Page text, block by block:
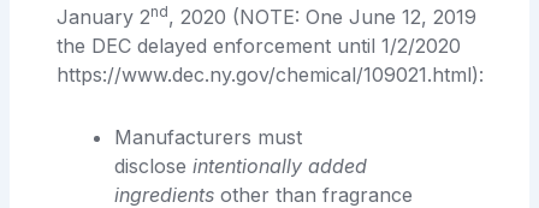
January 2nd, 2020 (NOTE: One June 12, 2019
the DEC delayed enforcement until 1/2/2020
https://www.dec.ny.gov/chemical/109021.html):
Manufacturers must
discloseintentionally added
ingredients other than fragrance